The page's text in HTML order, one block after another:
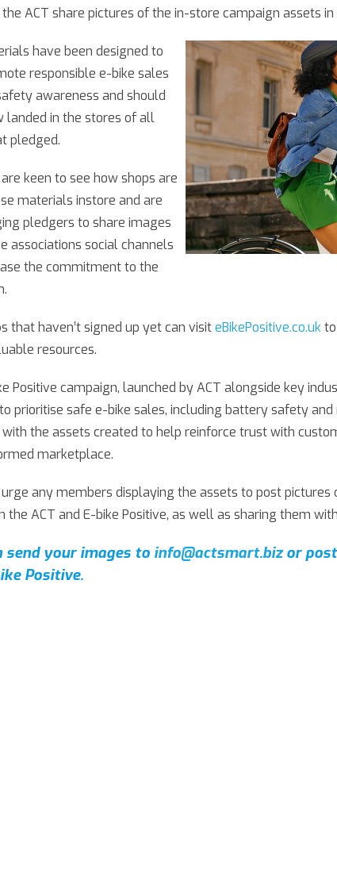
ACT share pictures of the in-store campaign assets
have been designed to
responsible e-bike sales
awareness and should
landed in the stores of all
pledged.
keen to see how shops are
materials instore and are
pledgers to share images
associations social channels
the commitment to the
that haven’t signed up yet can visiteBikePositive.co.uk
resources.
Positive campaign, launched by ACT alongside key
prioritise safe e-bike sales, including battery safety
with the assets created to help reinforce trust with
marketplace.
urge any members displaying the assets to post pictures
the ACT and E-bike Positive, as well as sharing them
send your images to info@actsmart.bizor post
Positive.